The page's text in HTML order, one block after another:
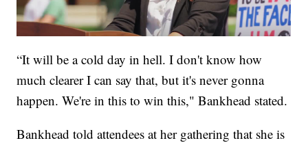
“It will be a cold day in hell. I don't know how
much clearer I can say that, but it's never gonna
happen. We're in this to win this," Bankhead stated.
Bankhead told attendees at her gathering that she is